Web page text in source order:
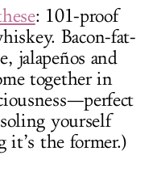
: 101-proof
Bacon-fat-
jalapeños and
together in
yourself
it’s the former.)